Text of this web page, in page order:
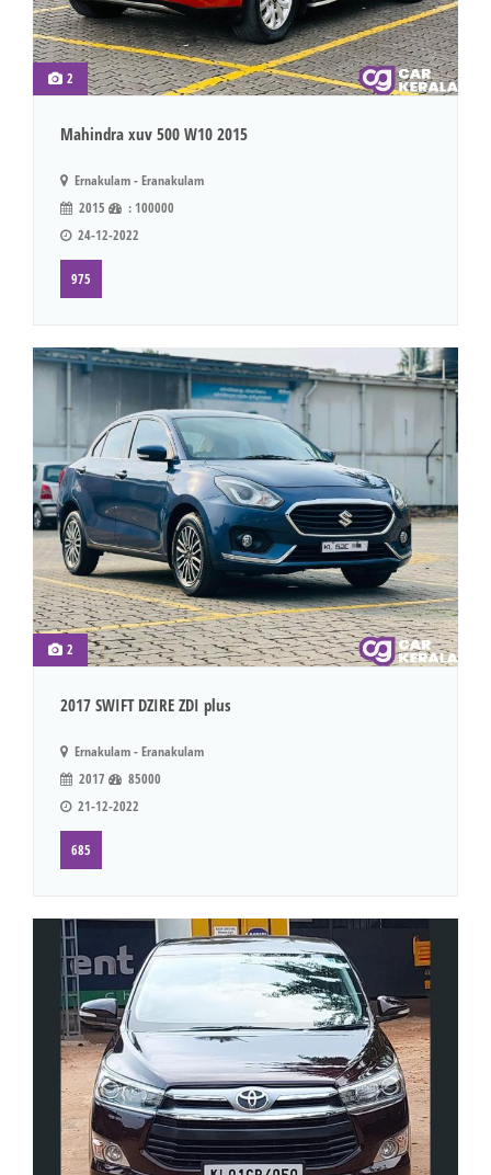
2
Mahindra xuv 500 W10 2015
Ernakulam - Eranakulam
2015
: 100000
24-12-2022
975
2
2017 SWIFT DZIRE ZDI plus
Ernakulam - Eranakulam
2017
85000
21-12-2022
685